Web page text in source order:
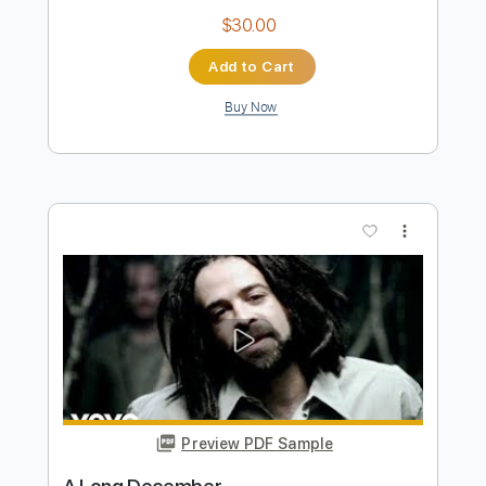
Transcribed by:sambrown
Delivery Files Guitar Pro, PDF
Lead Tracks 🎸
Tuning B F# B E A C# F#
115 Bpm
Audio-Synced Tablature
Instant Delivery
$30.00
Add to Cart